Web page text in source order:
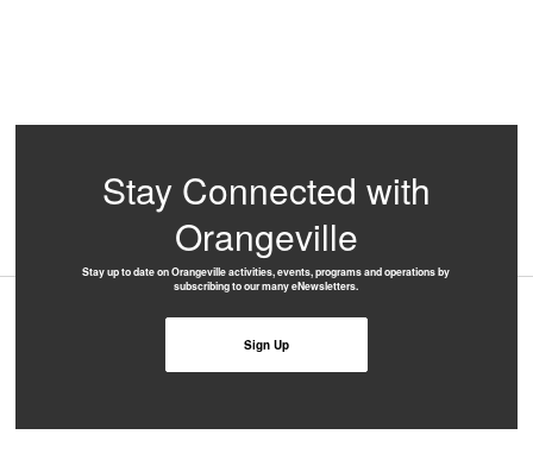
Stay Connected with
Orangeville
Stay up to date on Orangeville activities, events, programs and operations by
subscribing to our many eNewsletters.
Sign Up